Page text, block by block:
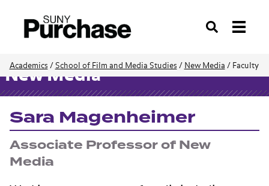
Search
Academics / School of Film and Media Studies / New Media / Faculty
New Media
Sara Magenheimer
Associate Professor of New
Media